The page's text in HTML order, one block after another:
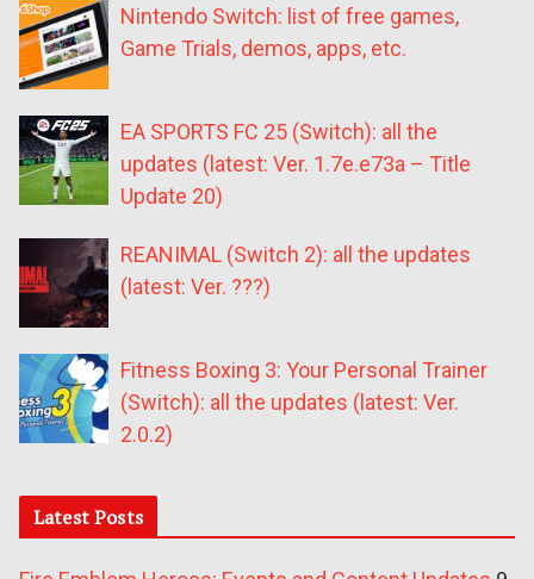
Nintendo Switch: list of free games,
Game Trials, demos, apps, etc.
EA SPORTS FC 25 (Switch): all the
updates (latest: Ver. 1.7e.e73a – Title
Update 20)
REANIMAL (Switch 2): all the updates
(latest: Ver. ???)
Fitness Boxing 3: Your Personal Trainer
(Switch): all the updates (latest: Ver.
2.0.2)
Latest Posts